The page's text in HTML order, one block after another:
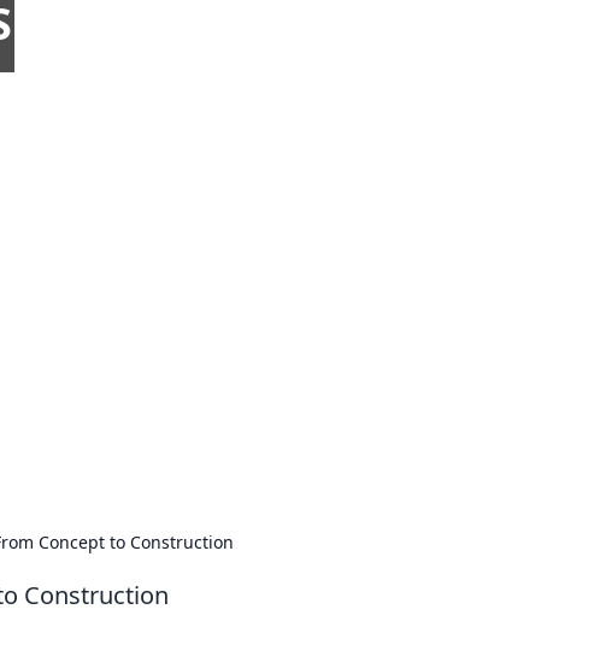
Concept to Construction
Construction